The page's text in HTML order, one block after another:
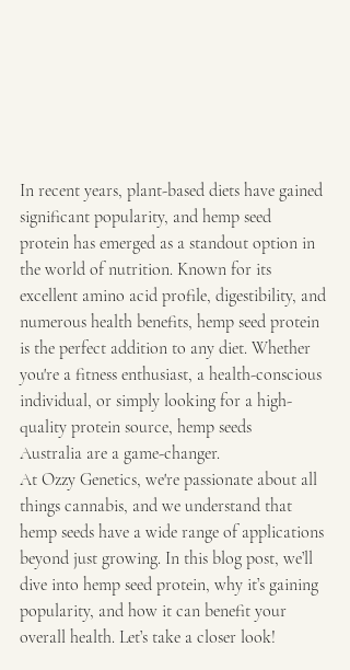
In recent years, plant-based diets have gained
significant popularity, and hemp seed
protein has emerged as a standout option in
the world of nutrition. Known for its
excellent amino acid profile, digestibility, and
numerous health benefits, hemp seed protein
is the perfect addition to any diet. Whether
you're a fitness enthusiast, a health-conscious
individual, or simply looking for a high-
quality protein source, hemp seeds
Australia are a game-changer.
At Ozzy Genetics, we're passionate about all
things cannabis, and we understand that
hemp seeds have a wide range of applications
beyond just growing. In this blog post, we’ll
dive into hemp seed protein, why it’s gaining
popularity, and how it can benefit your
overall health. Let’s take a closer look!